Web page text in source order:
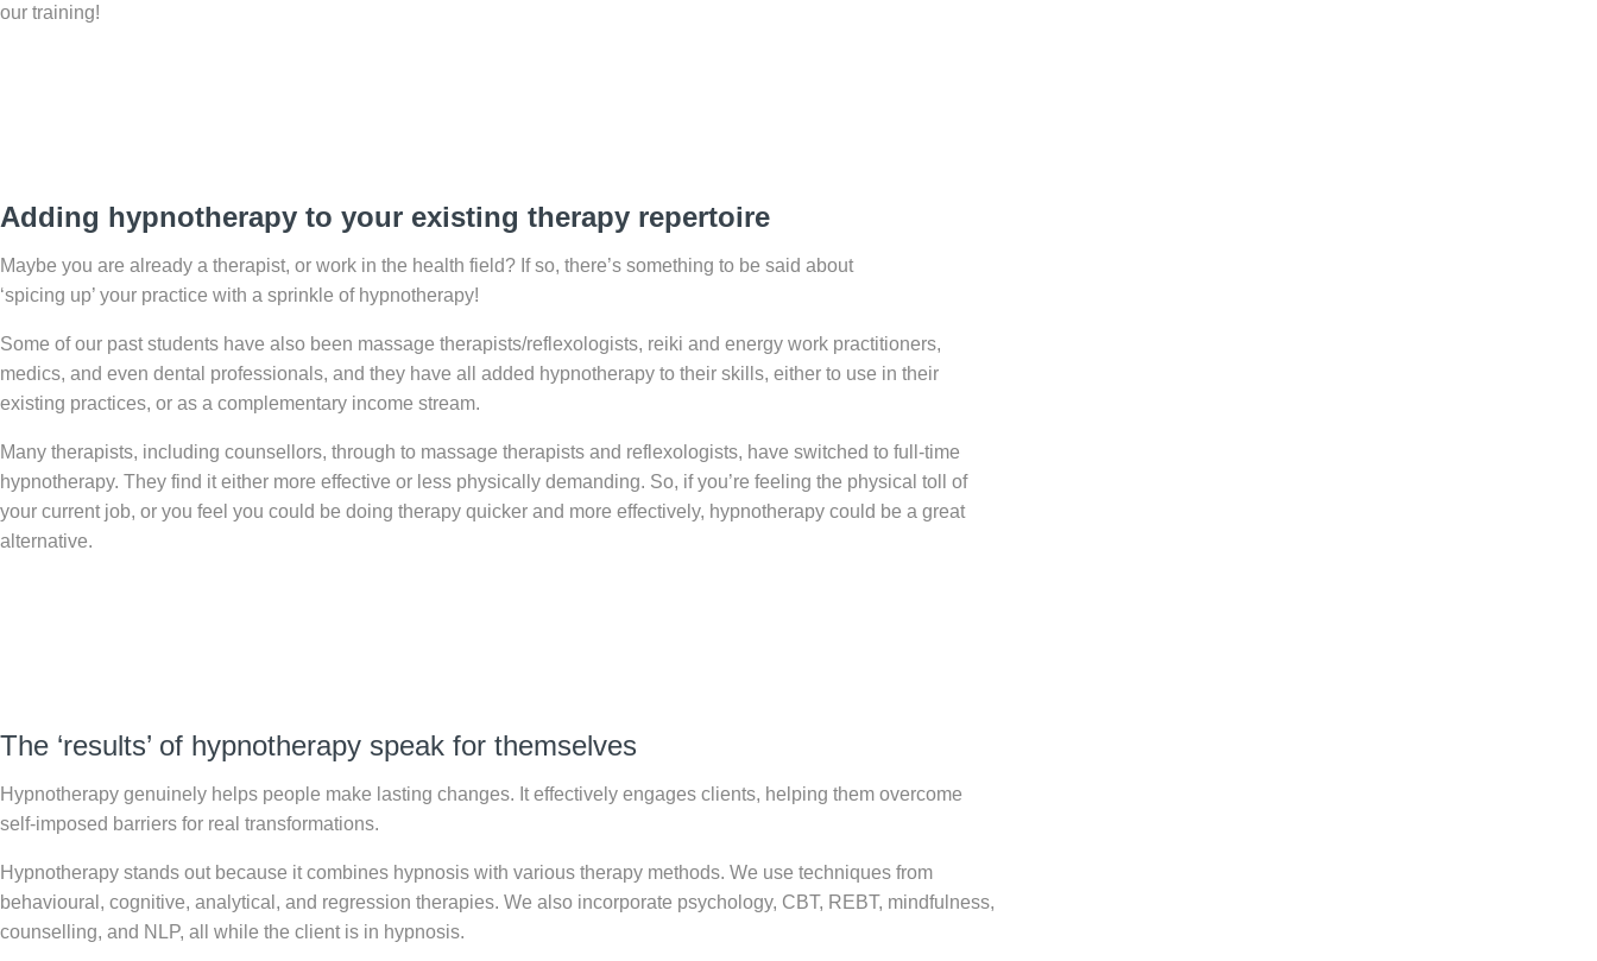
our training!
Adding hypnotherapy to your existing therapy repertoire
Maybe you are already a therapist, or work in the health field? If so, there’s something to be said about
‘spicing up’ your practice with a sprinkle of hypnotherapy!
Some of our past students have also been massage therapists/reflexologists, reiki and energy work practitioners,
medics, and even dental professionals, and they have all added hypnotherapy to their skills, either to use in their
existing practices, or as a complementary income stream.
Many therapists, including counsellors, through to massage therapists and reflexologists, have switched to full-time
hypnotherapy. They find it either more effective or less physically demanding. So, if you’re feeling the physical toll of
your current job, or you feel you could be doing therapy quicker and more effectively, hypnotherapy could be a great
alternative.
The ‘results’ of hypnotherapy speak for themselves
Hypnotherapy genuinely helps people make lasting changes. It effectively engages clients, helping them overcome
self-imposed barriers for real transformations.
Hypnotherapy stands out because it combines hypnosis with various therapy methods. We use techniques from
behavioural, cognitive, analytical, and regression therapies. We also incorporate psychology, CBT, REBT, mindfulness,
counselling, and NLP, all while the client is in hypnosis.